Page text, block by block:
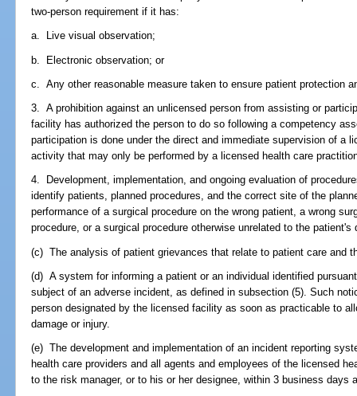
two-person requirement if it has:
a. Live visual observation;
b. Electronic observation; or
c. Any other reasonable measure taken to ensure patient protection
3. A prohibition against an unlicensed person from assisting or
facility has authorized the person to do so following a competency
participation is done under the direct and immediate supervision of a
activity that may only be performed by a licensed health care
4. Development, implementation, and ongoing evaluation of
identify patients, planned procedures, and the correct site of the
performance of a surgical procedure on the wrong patient, a wrong
procedure, or a surgical procedure otherwise unrelated to the
(c) The analysis of patient grievances that relate to patient care and
(d) A system for informing a patient or an individual identified
subject of an adverse incident, as defined in subsection (5). Such
person designated by the licensed facility as soon as practicable to
damage or injury.
(e) The development and implementation of an incident reporting
health care providers and all agents and employees of the licensed
to the risk manager, or to his or her designee, within 3 business days